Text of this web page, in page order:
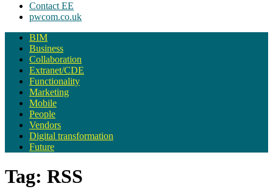
Contact EE
pwcom.co.uk
BIM
Business
Collaboration
Extranet/CDE
Functionality
Marketing
Mobile
People
Vendors
Digital transformation
Future
Tag: RSS